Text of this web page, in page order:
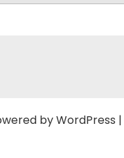
byWordPress |